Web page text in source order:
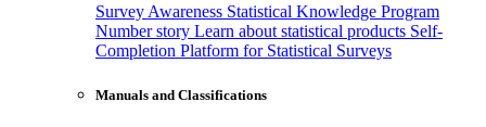
Survey Awareness Statistical Knowledge Program
Number story Learn about statistical products Self-
Completion Platform for Statistical Surveys
Manuals and Classifications